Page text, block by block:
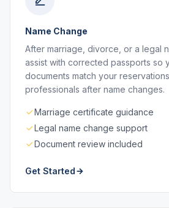
Name Change
After marriage, divorce, or a legal
assist with corrected passports so
documents match your
professionals after name changes.
Marriage certificate guidance
Legal name change support
Document review included
Get Started